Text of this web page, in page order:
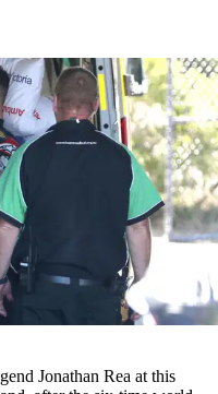
Jonathan Rea at this